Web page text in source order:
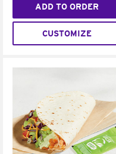
ADD TO ORDER
CUSTOMIZE